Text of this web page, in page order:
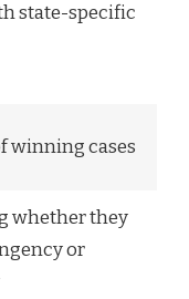
state-specific
winning cases
whether they
or